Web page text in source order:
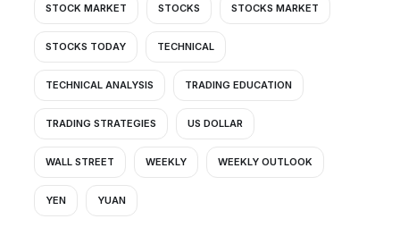
STOCK MARKET STOCKS STOCKS MARKET
STOCKS TODAY TECHNICAL
TECHNICAL ANALYSIS TRADING EDUCATION
TRADING STRATEGIES US DOLLAR
WALL STREET WEEKLY WEEKLY OUTLOOK
YEN YUAN